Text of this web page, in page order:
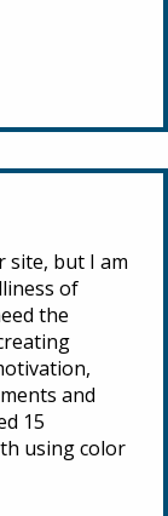
site, but I am
of
the
and
15
using color